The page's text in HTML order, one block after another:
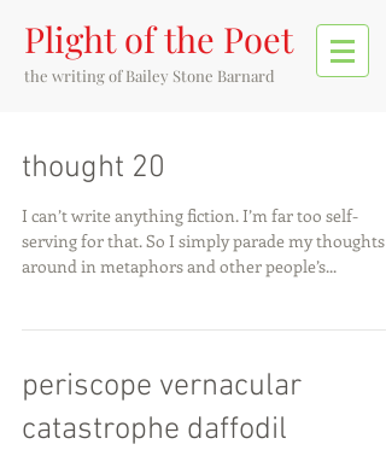
Plight of the Poet
the writing of Bailey Stone Barnard
thought 20
I can’t write anything fiction. I’m far too self-
serving for that. So I simply parade my thoughts
around in metaphors and other people’s...
periscope vernacular
catastrophe daffodil